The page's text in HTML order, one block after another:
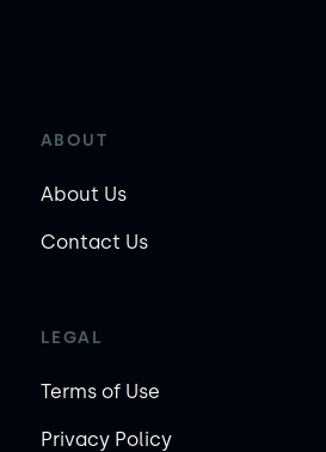
ABOUT
About Us
Contact Us
LEGAL
Terms of Use
Privacy Policy